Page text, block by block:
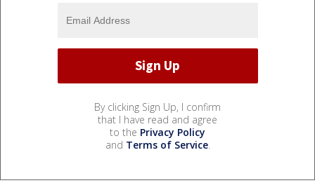
By clicking Sign Up, I confirm
that I have read and agree
to the Privacy Policy
and Terms of Service.